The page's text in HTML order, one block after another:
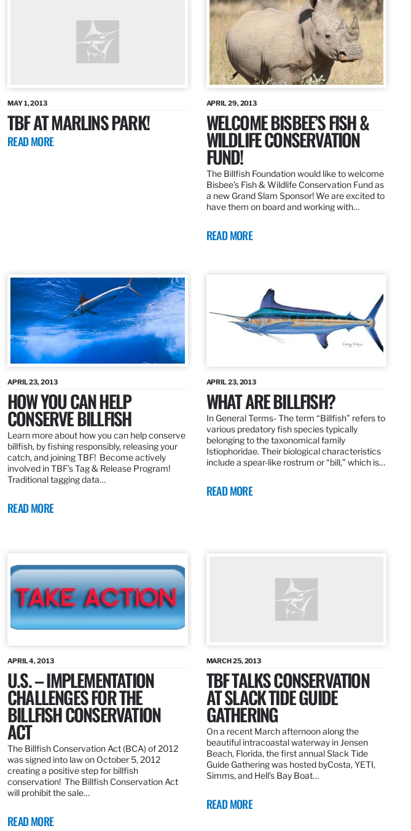
MAY 1, 2013
TBF AT MARLINS PARK!
READ MORE
APRIL 29, 2013
WELCOME BISBEE’S FISH &
WILDLIFE CONSERVATION
FUND!
The Billfish Foundation would like to welcome
Bisbee’s Fish & Wildlife Conservation Fund as
a new Grand Slam Sponsor! We are excited to
have them on board and working with…
READ MORE
APRIL 23, 2013
HOW YOU CAN HELP
CONSERVE BILLFISH
Learn more about how you can help conserve
billfish, by fishing responsibly, releasing your
catch, and joining TBF! Become actively
involved in TBF’s Tag & Release Program!
Traditional tagging data…
READ MORE
APRIL 23, 2013
WHAT ARE BILLFISH?
In General Terms­- The term “Billfish” refers to
various predatory fish species typically
belonging to the taxonomical family
Istiophoridae. Their biological characteristics
include a spear-like rostrum or “bill,” which is…
READ MORE
APRIL 4, 2013
U.S. – IMPLEMENTATION
CHALLENGES FOR THE
BILLFISH CONSERVATION
ACT
The Billfish Conservation Act (BCA) of 2012
was signed into law on October 5, 2012
creating a positive step for billfish
conservation! The Billfish Conservation Act
will prohibit the sale…
READ MORE
MARCH 25, 2013
TBF TALKS CONSERVATION
AT SLACK TIDE GUIDE
GATHERING
On a recent March afternoon along the
beautiful intracoastal waterway in Jensen
Beach, Florida, the first annual Slack Tide
Guide Gathering was hosted byCosta, YETI,
Simms, and Hell’s Bay Boat…
READ MORE